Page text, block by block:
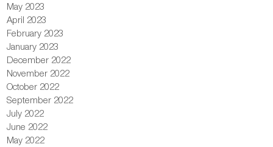
May 2023
April 2023
February 2023
January 2023
December 2022
November 2022
October 2022
September 2022
July 2022
June 2022
May 2022